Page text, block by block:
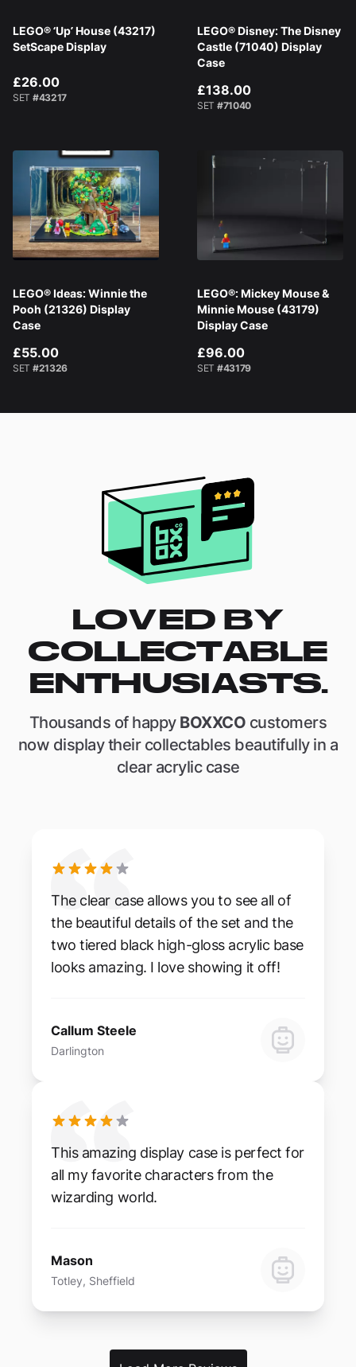
LEGO® ‘Up’ House (43217)
SetScape Display
£26.00
SET #43217
LEGO® Disney: The Disney
Castle (71040) Display
Case
£138.00
SET #71040
LEGO® Ideas: Winnie the
Pooh (21326) Display
Case
£55.00
SET #21326
LEGO®: Mickey Mouse &
Minnie Mouse (43179)
Display Case
£96.00
SET #43179
LOVED BY
COLLECTABLE
ENTHUSIASTS.
Thousands of happy BOXXCO customers
now display their collectables beautifully in a
clear acrylic case
The clear case allows you to see all of
the beautiful details of the set and the
two tiered black high-gloss acrylic base
looks amazing. I love showing it off!
Callum Steele
Darlington
This amazing display case is perfect for
all my favorite characters from the
wizarding world.
Mason
Totley, Sheffield